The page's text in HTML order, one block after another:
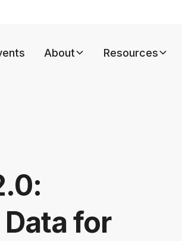
About Resources
for